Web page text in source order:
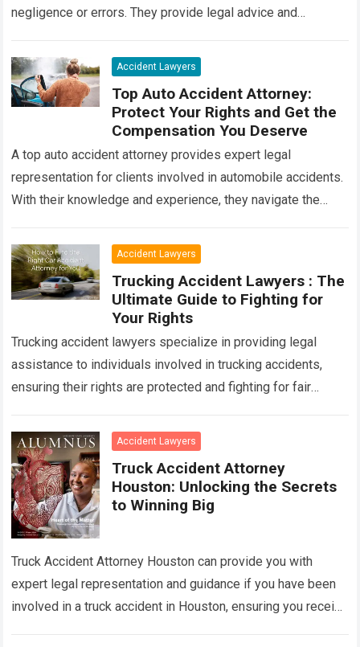
negligence or errors. They provide legal advice and
Read more
Accident Lawyers
Top Auto Accident Attorney:
Protect Your Rights and Get the
Compensation You Deserve
A top auto accident attorney provides expert legal
representation for clients involved in automobile accidents.
With their knowledge and experience, they navigate the
and…Read more
Accident Lawyers
Trucking Accident Lawyers : The
Ultimate Guide to Fighting for
Your Rights
Trucking accident lawyers specialize in providing legal
assistance to individuals involved in trucking accidents,
ensuring their rights are protected and fighting for fair
Read more
Accident Lawyers
Truck Accident Attorney
Houston: Unlocking the Secrets
to Winning Big
Truck Accident Attorney Houston can provide you with
expert legal representation and guidance if you have been
involved in a truck accident in Houston, ensuring you receive